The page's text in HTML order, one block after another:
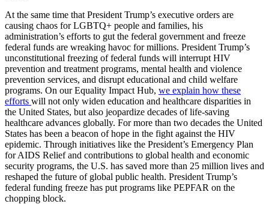
At the same time that President Trump’s executive orders are
causing chaos for LGBTQ+ people and families, his
administration’s efforts to gut the federal government and freeze
federal funds are wreaking havoc for millions. President Trump’s
unconstitutional freezing of federal funds will interrupt HIV
prevention and treatment programs, mental health and violence
prevention services, and disrupt educational and child welfare
programs. On our Equality Impact Hub, we explain how these
efforts will not only widen education and healthcare disparities in
the United States, but also jeopardize decades of life-saving
healthcare advances globally. For more than two decades the United
States has been a beacon of hope in the fight against the HIV
epidemic. Through initiatives like the President’s Emergency Plan
for AIDS Relief and contributions to global health and economic
security programs, the U.S. has saved more than 25 million lives and
reshaped the future of global public health. President Trump’s
federal funding freeze has put programs like PEPFAR on the
chopping block.